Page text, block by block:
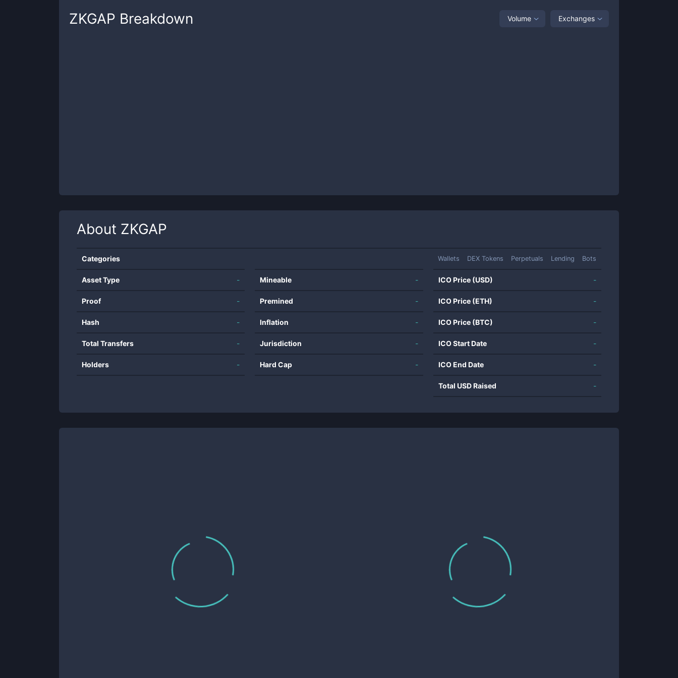
ZKGAP Breakdown Volume Exchanges
About ZKGAP
Categories Wallets DEX Tokens Perpetuals Lending Bots
Asset Type -
Proof -
Hash -
Total Transfers -
Holders -
Mineable -
Premined -
Inflation -
Jurisdiction -
Hard Cap -
ICO Price (USD) -
ICO Price (ETH) -
ICO Price (BTC) -
ICO Start Date -
ICO End Date -
Total USD Raised -